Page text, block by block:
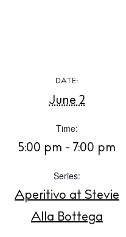
BUY ISSUE 12
White Ibiza Villas
Rent
Buy
DATE:
June 2
Time:
5:00 pm - 7:00 pm
Series:
Aperitivo at Stevie
Alla Bottega